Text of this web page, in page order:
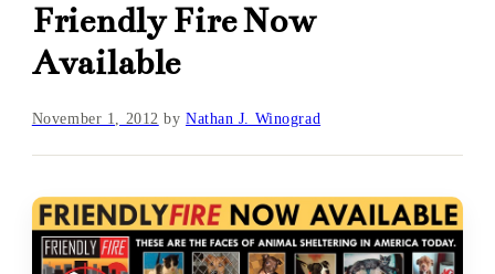
Friendly Fire Now
Available
November 1, 2012 byNathan J. Winograd